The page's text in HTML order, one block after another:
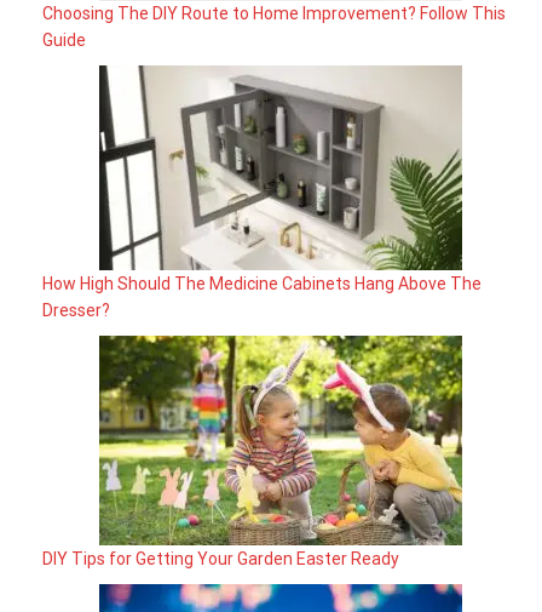
Choosing The DIY Route to Home Improvement? Follow This
Guide
How High Should The Medicine Cabinets Hang Above The
Dresser?
DIY Tips for Getting Your Garden Easter Ready